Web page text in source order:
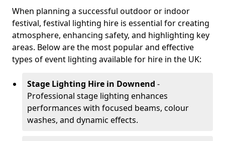
When planning a successful outdoor or indoor
festival, festival lighting hire is essential for creating
atmosphere, enhancing safety, and highlighting key
areas. Below are the most popular and effective
types of event lighting available for hire in the UK:
Stage Lighting Hire in Downend -
Professional stage lighting enhances
performances with focused beams, colour
washes, and dynamic effects.